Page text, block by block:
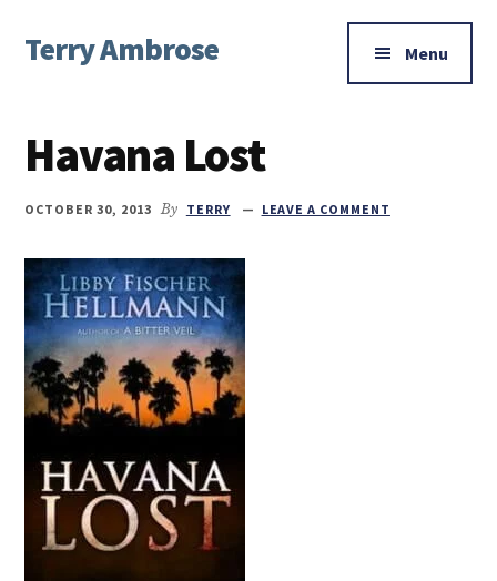
main
primary
footer
menu
Terry Ambrose
Mysteries
with
Character
Menu
Havana Lost
OCTOBER 30, 2013 By TERRY LEAVE A COMMENT